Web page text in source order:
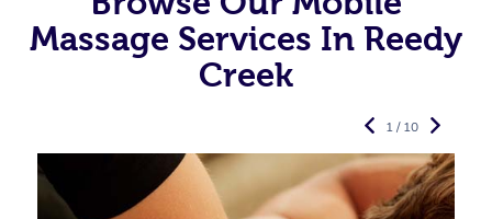
Massage Services In Reedy
Creek
1 / 10